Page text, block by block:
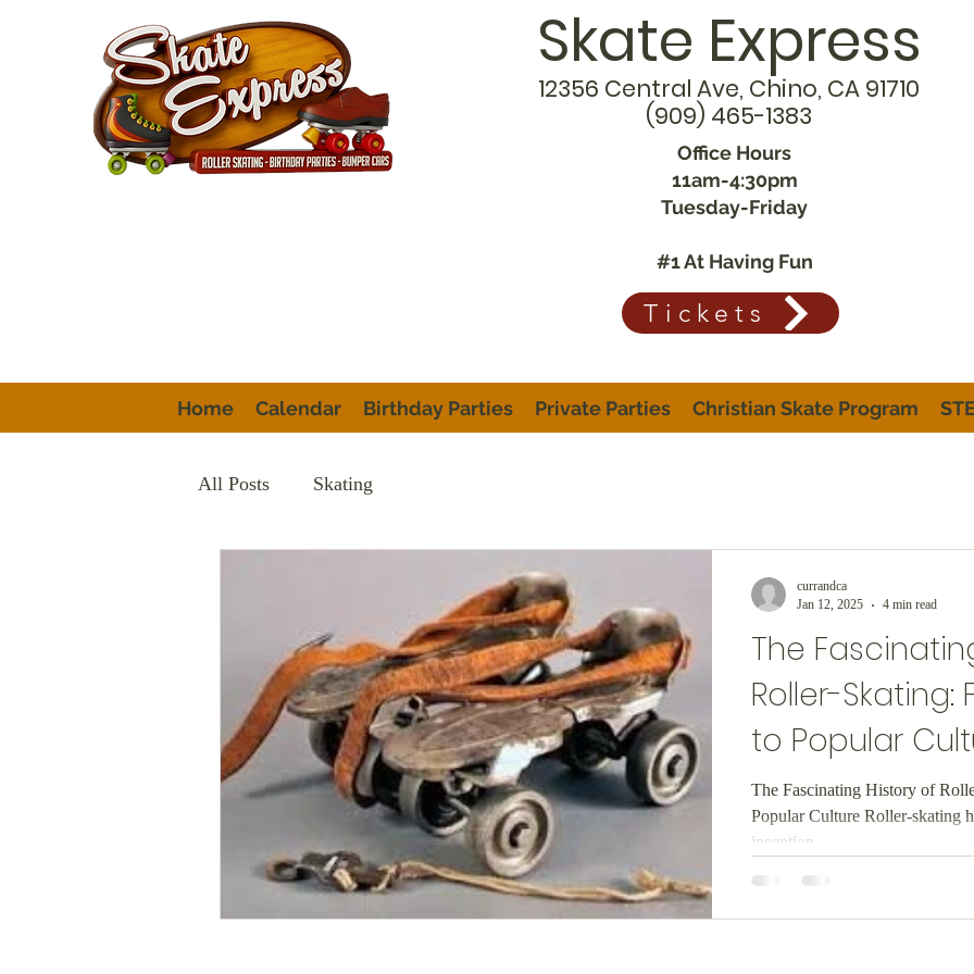
Skate Express
12356 Central Ave, Chino, CA 91710
(909) 465-1383
Office Hours
11am-4:30pm
Tuesday-Friday
#1 At Having Fun
Tickets
Home Calendar Birthday Parties Private Parties Christian Skate Program
All Posts Skating
The
Roller-Skating:
to Popular
The Fascinating History of
Popular Culture Roller-skating
inception,...
currandca
Jan 12, 2025
4 min read